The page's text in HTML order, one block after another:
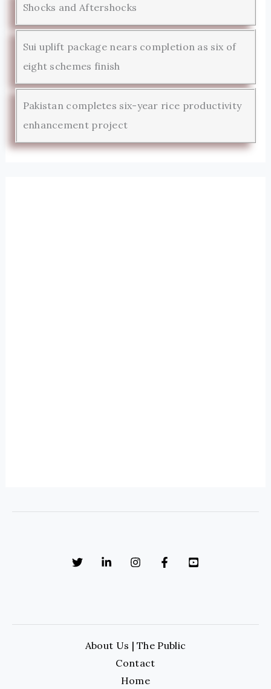
Shocks and Aftershocks
Sui uplift package nears completion as six of
eight schemes finish
Pakistan completes six-year rice productivity
enhancement project
About Us | The Public
Contact
Home